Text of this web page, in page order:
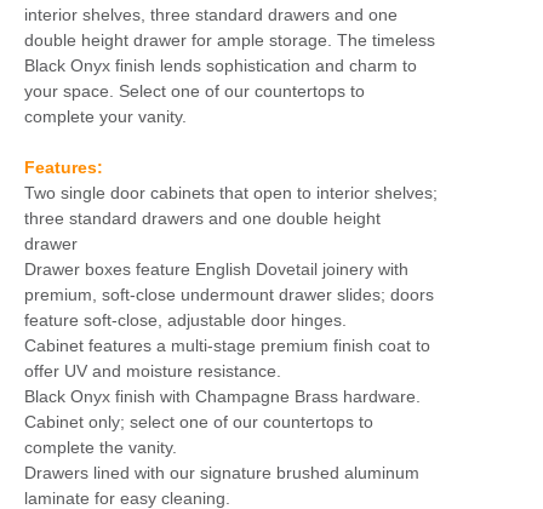
interior shelves, three standard drawers and one
double height drawer for ample storage. The timeless
Black Onyx finish lends sophistication and charm to
your space. Select one of our countertops to
complete your vanity.
Features:
Two single door cabinets that open to interior shelves;
three standard drawers and one double height
drawer
Drawer boxes feature English Dovetail joinery with
premium, soft-close undermount drawer slides; doors
feature soft-close, adjustable door hinges.
Cabinet features a multi-stage premium finish coat to
offer UV and moisture resistance.
Black Onyx finish with Champagne Brass hardware.
Cabinet only; select one of our countertops to
complete the vanity.
Drawers lined with our signature brushed aluminum
laminate for easy cleaning.